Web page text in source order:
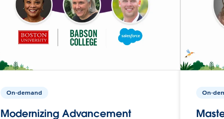
On-demand
Modernizing Advancement
On-